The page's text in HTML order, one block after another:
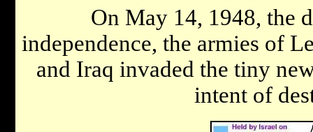
On May 14, 1948, the
independence, the armies of
and Iraq invaded the tiny
intent of